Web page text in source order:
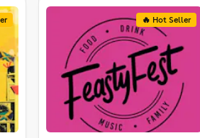
🔥 Hot Seller